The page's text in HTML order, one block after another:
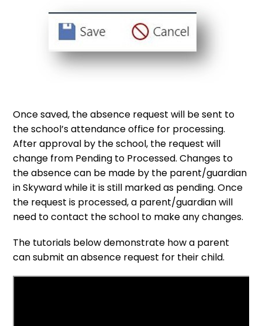
Once saved, the absence request will be sent to
the school’s attendance office for processing.
After approval by the school, the request will
change from Pending to Processed. Changes to
the absence can be made by the parent/guardian
in Skyward while it is still marked as pending. Once
the request is processed, a parent/guardian will
need to contact the school to make any changes.
The tutorials below demonstrate how a parent
can submit an absence request for their child.